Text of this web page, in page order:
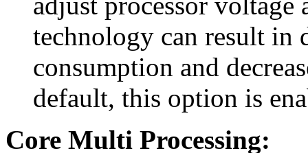
technology can result in
consumption and
default, this option is
Core Multi Processing: